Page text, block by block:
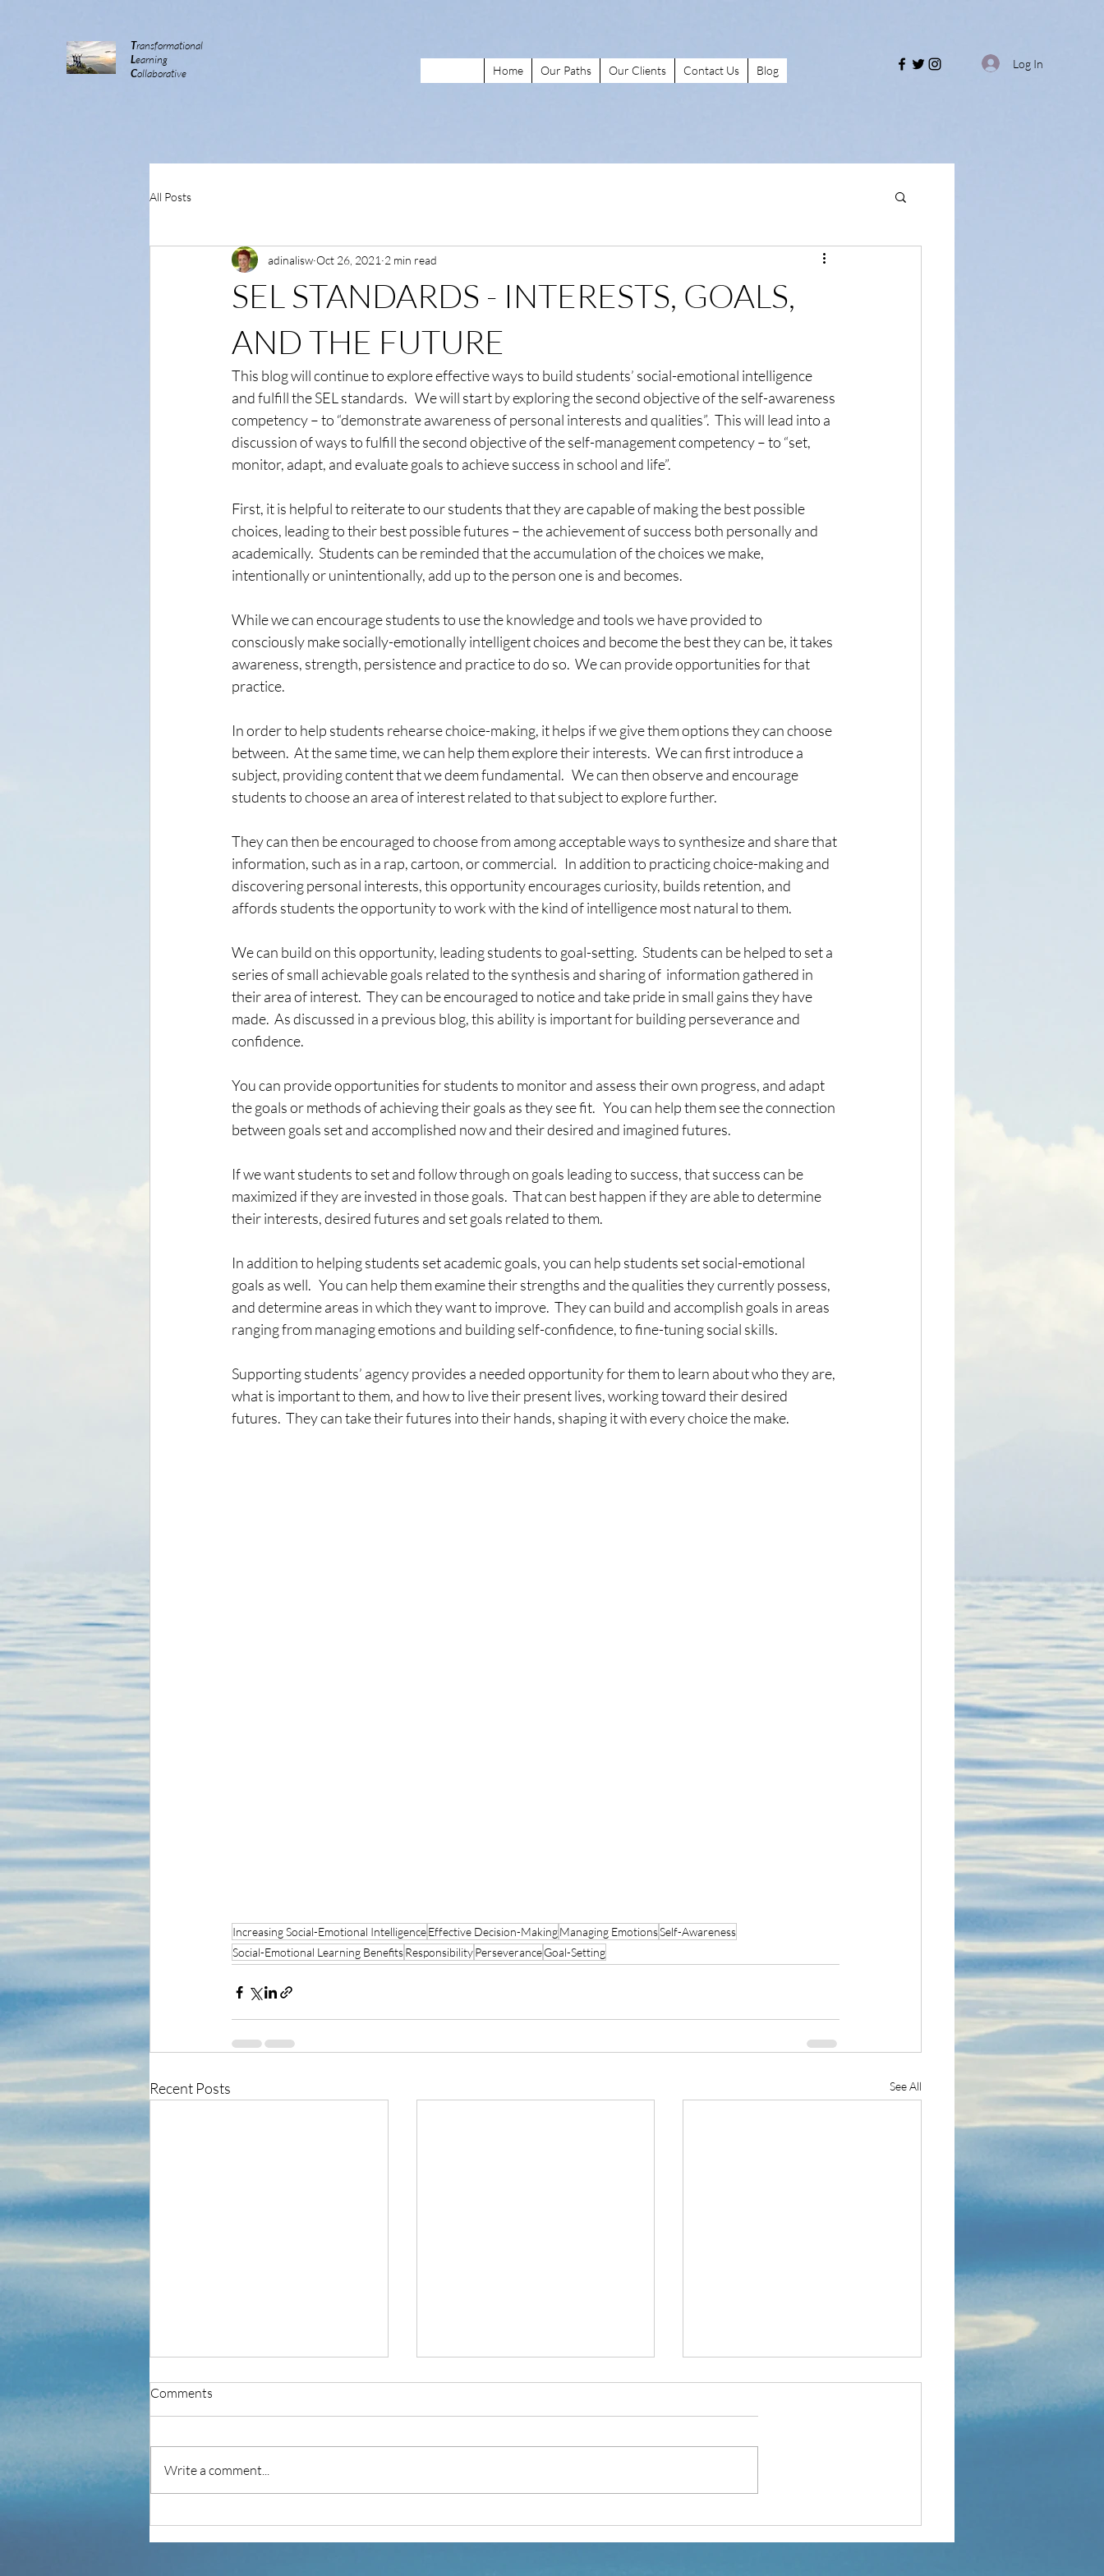
Transformational
Learning
Collaborative Home Our Paths Our Clients Contact Us Blog Log In
All Posts
SEL STANDARDS - INTERESTS, GOALS,
AND THE FUTURE
adinalisw Oct 26, 2021 2 min read
This blog will continue to explore effective ways to build students’ social-emotional intelligence
and fulfill the SEL standards.   We will start by exploring the second objective of the self-awareness
competency – to “demonstrate awareness of personal interests and qualities”.  This will lead into a
discussion of ways to fulfill the second objective of the self-management competency – to “set,
monitor, adapt, and evaluate goals to achieve success in school and life”.
First, it is helpful to reiterate to our students that they are capable of making the best possible
choices, leading to their best possible futures – the achievement of success both personally and
academically.  Students can be reminded that the accumulation of the choices we make,
intentionally or unintentionally, add up to the person one is and becomes.
While we can encourage students to use the knowledge and tools we have provided to
consciously make socially-emotionally intelligent choices and become the best they can be, it takes
awareness, strength, persistence and practice to do so.  We can provide opportunities for that
practice.
In order to help students rehearse choice-making, it helps if we give them options they can choose
between.  At the same time, we can help them explore their interests.  We can first introduce a
subject, providing content that we deem fundamental.   We can then observe and encourage
students to choose an area of interest related to that subject to explore further.
They can then be encouraged to choose from among acceptable ways to synthesize and share that
information, such as in a rap, cartoon, or commercial.   In addition to practicing choice-making and
discovering personal interests, this opportunity encourages curiosity, builds retention, and
affords students the opportunity to work with the kind of intelligence most natural to them.
We can build on this opportunity, leading students to goal-setting.  Students can be helped to set a
series of small achievable goals related to the synthesis and sharing of  information gathered in
their area of interest.  They can be encouraged to notice and take pride in small gains they have
made.  As discussed in a previous blog, this ability is important for building perseverance and
confidence.
You can provide opportunities for students to monitor and assess their own progress, and adapt
the goals or methods of achieving their goals as they see fit.   You can help them see the connection
between goals set and accomplished now and their desired and imagined futures.
If we want students to set and follow through on goals leading to success, that success can be
maximized if they are invested in those goals.  That can best happen if they are able to determine
their interests, desired futures and set goals related to them.
In addition to helping students set academic goals, you can help students set social-emotional
goals as well.   You can help them examine their strengths and the qualities they currently possess,
and determine areas in which they want to improve.  They can build and accomplish goals in areas
ranging from managing emotions and building self-confidence, to fine-tuning social skills.
Supporting students’ agency provides a needed opportunity for them to learn about who they are,
what is important to them, and how to live their present lives, working toward their desired
futures.  They can take their futures into their hands, shaping it with every choice the make.
Increasing Social-Emotional IntelligenceEffective Decision-MakingManaging EmotionsSelf-Awareness
Social-Emotional Learning BenefitsResponsibilityPerseveranceGoal-Setting
Recent Posts See All
IT'S NOT MY JOB!
Comments
Write a comment...